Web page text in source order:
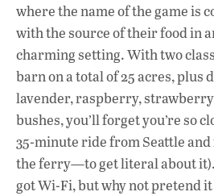
where the name of the game is
with the source of their food in
charming setting. With two
barn on a total of 25 acres, plus
lavender, raspberry,
bushes, you’ll forget you’re so
35-minute ride from Seattle
the ferry—to get literal about
got Wi-Fi, but why not pretend it